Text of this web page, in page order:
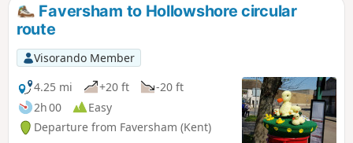
Faversham to Hollowshore circular
route
Visorando Member
4.25 mi
+20 ft
-20 ft
2h 00
Easy
Departure from Faversham (Kent)